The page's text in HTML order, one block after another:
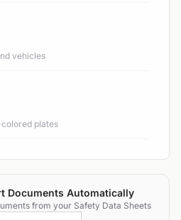
vehicles
plates
Documents Automatically
from your Safety Data Sheets